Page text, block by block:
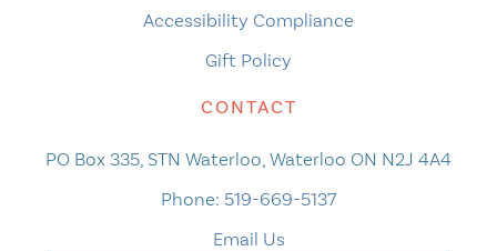
Accessibility Compliance
Gift Policy
CONTACT
PO Box 335, STN Waterloo, Waterloo ON N2J 4A4
Phone: 519-669-5137
Email Us